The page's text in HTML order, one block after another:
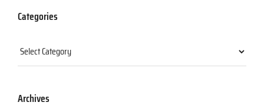
Categories
Categories
Archives